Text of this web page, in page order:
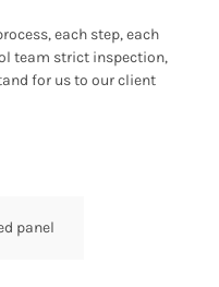
each step, each
team strict inspection,
for us to our client
panel